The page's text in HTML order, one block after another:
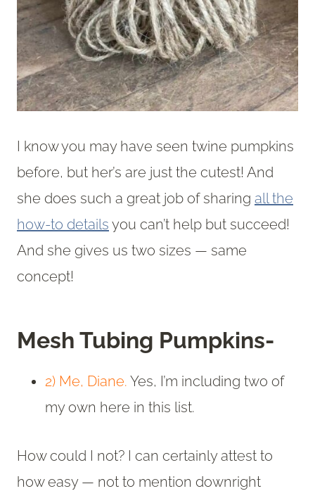
I know you may have seen twine pumpkins
before, but her’s are just the cutest! And
she does such a great job of sharing all the
how-to details you can’t help but succeed!
And she gives us two sizes — same
concept!
Mesh Tubing Pumpkins-
2) Me, Diane. Yes, I’m including two of
my own here in this list.
How could I not? I can certainly attest to
how easy — not to mention downright